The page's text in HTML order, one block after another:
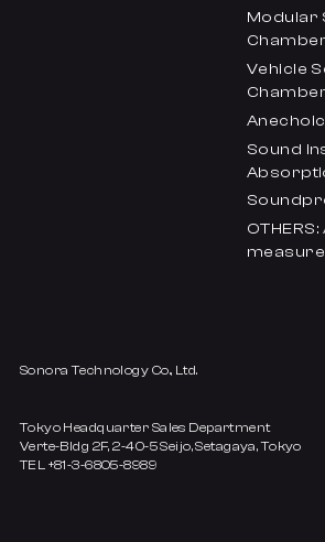
Modular
Vehicle
Anechoic
Sound
Sonora Technology Co., Ltd.
Tokyo Headquarter Sales Department
Verte-Bldg 2F, 2-40-5 Seijo, Setagaya, Tokyo
TEL +81-3-6805-8989